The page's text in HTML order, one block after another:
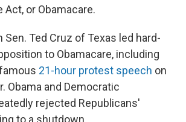
Act, or Obamacare.
Ted Cruz of Texas led hard-
to Obamacare, including
21-hour protest speech on
Obama and Democratic
rejected Republicans'
to a shutdown.